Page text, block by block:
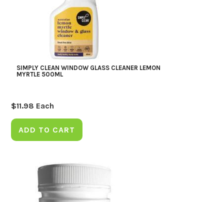
SIMPLY CLEAN WINDOW GLASS CLEANER LEMON
MYRTLE 500ML
$11.98 Each
ADD TO CART